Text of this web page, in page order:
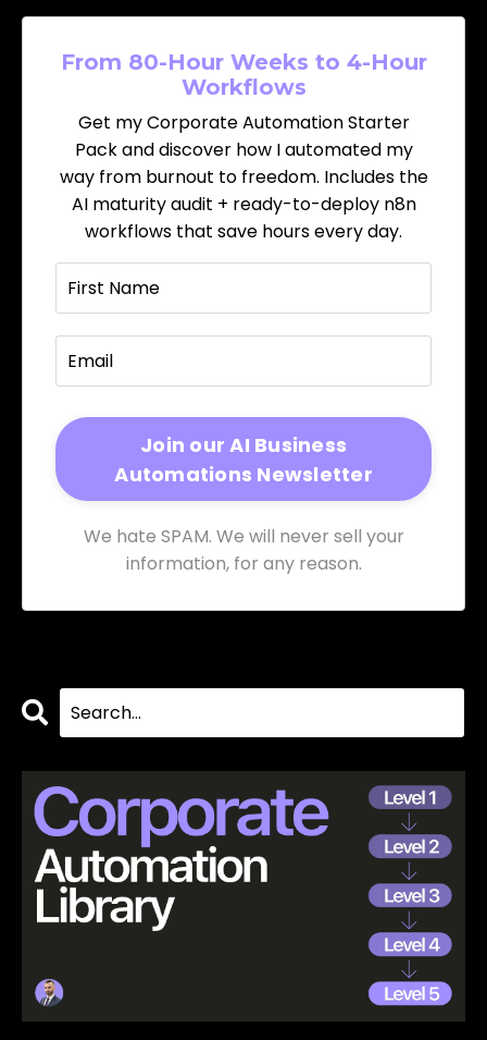
From 80-Hour Weeks to 4-Hour
Workflows
Get my Corporate Automation Starter
Pack and discover how I automated my
way from burnout to freedom. Includes the
AI maturity audit + ready-to-deploy n8n
workflows that save hours every day.
We hate SPAM. We will never sell your
information, for any reason.